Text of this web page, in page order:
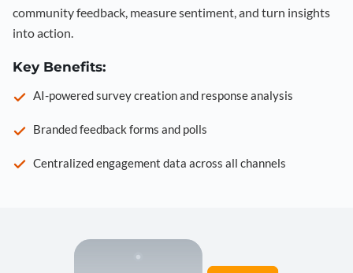
community feedback, measure sentiment, and turn insights
into action.
Key Benefits:
AI-powered survey creation and response analysis
Branded feedback forms and polls
Centralized engagement data across all channels